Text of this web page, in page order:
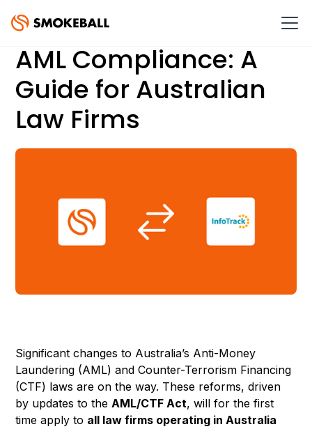
AML Compliance: A
Guide for Australian
Law Firms
Significant changes to Australia’s Anti-Money
Laundering (AML) and Counter-Terrorism Financing
(CTF) laws are on the way. These reforms, driven
by updates to theAML/CTF Act, will for the first
time apply to all law firms operating in Australia